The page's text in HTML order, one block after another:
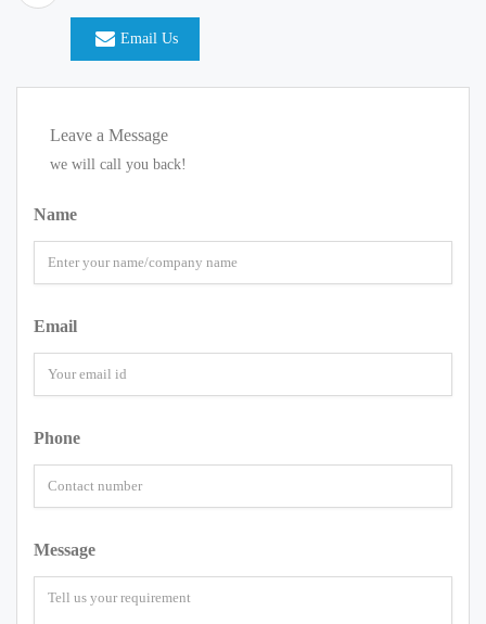
Email Us
Leave a Message
we will call you back!
Name
Email
Phone
Message